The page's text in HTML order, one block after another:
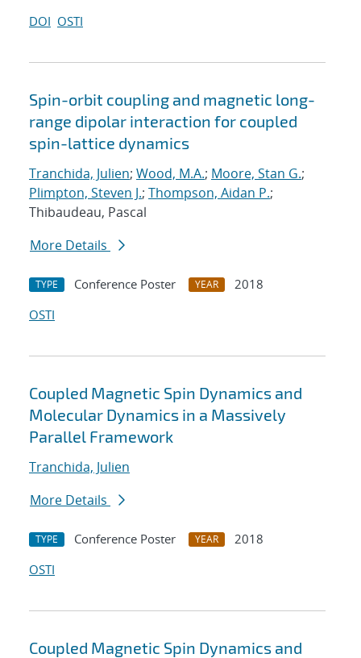
DOI OSTI
Spin-orbit coupling and magnetic long-
range dipolar interaction for coupled
spin-lattice dynamics
Tranchida, Julien; Wood, M.A.; Moore, Stan G.;
Plimpton, Steven J.; Thompson, Aidan P.;
Thibaudeau, Pascal
More Details
TYPE Conference Poster YEAR
2018
OSTI
Coupled Magnetic Spin Dynamics and
Molecular Dynamics in a Massively
Parallel Framework
Tranchida, Julien
More Details
TYPE Conference Poster YEAR
2018
OSTI
Coupled Magnetic Spin Dynamics and